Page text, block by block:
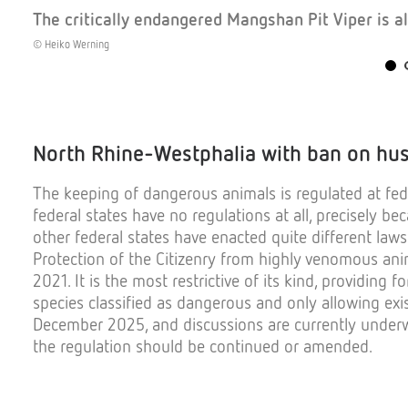
The critically endangered Mangshan Pit Viper is
© Heiko Werning
North Rhine-Westphalia with ban on
The keeping of dangerous animals is regulated at
federal states have no regulations at all, precisely
other federal states have enacted quite different laws
Protection of the Citizenry from highlyvenomous
2021. It is the most restrictive of its kind, providing
species classified as dangerous and only allowing
December 2025, and discussions are currently
the regulation should be continued or amended.